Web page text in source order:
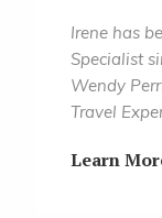
Irene has
Specialist
Wendy
Travel
Learn